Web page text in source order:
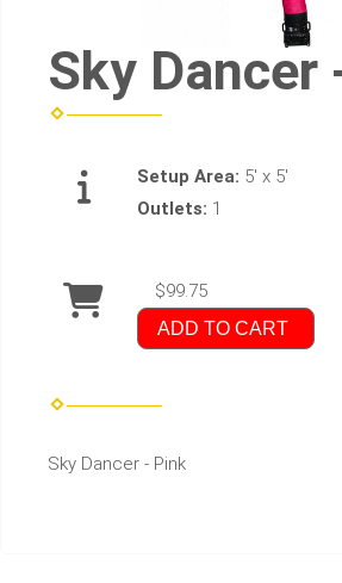
Sky Dancer
Setup Area: 5' x 5'
Outlets: 1
$99.75
ADD TO CART
Sky Dancer - Pink